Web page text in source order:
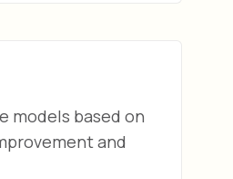
models based on
and